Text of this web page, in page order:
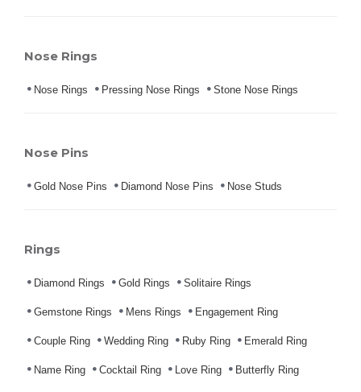
Nose Rings
Nose Rings Pressing Nose Rings Stone Nose Rings
Nose Pins
Gold Nose Pins Diamond Nose Pins Nose Studs
Rings
Diamond Rings Gold Rings Solitaire Rings
Gemstone Rings Mens Rings Engagement Ring
Couple Ring Wedding Ring Ruby Ring Emerald Ring
Name Ring Cocktail Ring Love Ring Butterfly Ring